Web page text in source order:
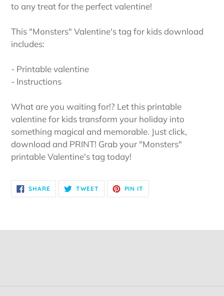
to any treat for the perfect valentine!
This "Monsters" Valentine's tag for kids download
includes:
- Printable valentine
- Instructions
What are you waiting for!? Let this printable
valentine for kids transform your holiday into
something magical and memorable. Just click,
download and PRINT! Grab your "Monsters"
printable Valentine's tag today!
SHARESHARE
ON
FACEBOOK
TWEET TWEET
TWITTER
PIN IT
PINTEREST